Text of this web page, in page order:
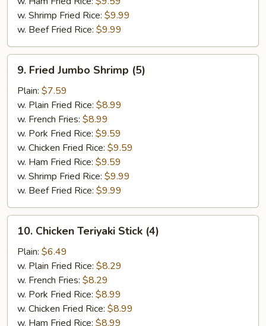
w. Shrimp Fried Rice: $9.99
w. Beef Fried Rice: $9.99
Fried
Jumbo
Shrimp
(5)
9. Fried Jumbo Shrimp (5)
Plain: $7.59
w. Plain Fried Rice: $8.99
w. French Fries: $8.99
w. Pork Fried Rice: $9.59
w. Chicken Fried Rice: $9.59
w. Ham Fried Rice: $9.59
w. Shrimp Fried Rice: $9.99
w. Beef Fried Rice: $9.99
Chicken
Teriyaki
Stick
(4)
10. Chicken Teriyaki Stick (4)
Plain: $6.49
w. Plain Fried Rice: $8.29
w. French Fries: $8.29
w. Pork Fried Rice: $8.99
w. Chicken Fried Rice: $8.99
w. Ham Fried Rice: $8.99